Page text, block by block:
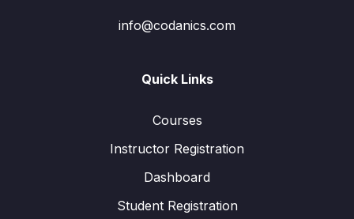
info@codanics.com
Quick Links
Courses
Instructor Registration
Dashboard
Student Registration